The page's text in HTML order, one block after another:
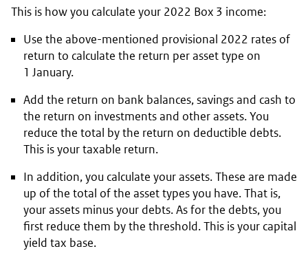
This is how you calculate your 2022 Box 3 income:
Use the above-mentioned provisional 2022 rates of
return to calculate the return per asset type on
1 January.
Add the return on bank balances, savings and cash to
the return on investments and other assets. You
reduce the total by the return on deductible debts.
This is your taxable return.
In addition, you calculate your assets. These are made
up of the total of the asset types you have. That is,
your assets minus your debts. As for the debts, you
first reduce them by the threshold. This is your capital
yield tax base.